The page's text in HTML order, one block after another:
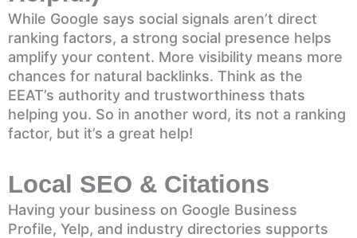
While Google says social signals aren’t direct
ranking factors, a strong social presence helps
amplify your content. More visibility means more
chances for natural backlinks. Think as the
EEAT’s authority and trustworthiness thats
helping you. So in another word, its not a ranking
factor, but it’s a great help!
Local SEO & Citations
Having your business on Google Business
Profile, Yelp, and industry directories supports